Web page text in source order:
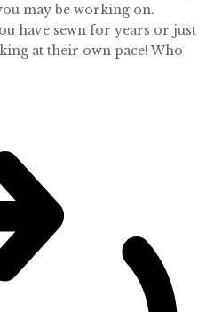
may be working on.
have sewn for years or just
at their own pace! Who